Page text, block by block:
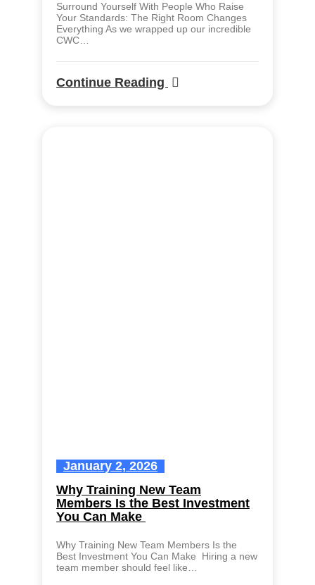
Surround Yourself With People Who Raise
Your Standards: The Right Room Changes
Everything As we wrapped up our incredible
CWC…
Continue Reading
January 2, 2026
Why Training New Team
Members Is the Best Investment
You Can Make
Why Training New Team Members Is the
Best Investment You Can Make Hiring a new
team member should feel like…